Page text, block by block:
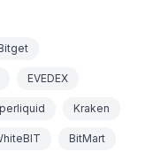
EVEDEX
Kraken
BitMart